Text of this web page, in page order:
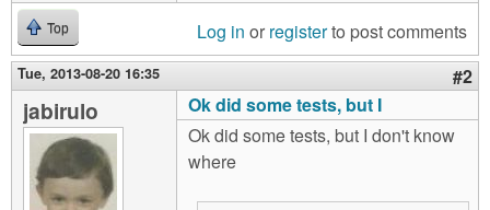
Top Log in or registerto post comments
Tue, 2013-08-20 16:35 #2
jabirulo
Ok did some tests, but I
Ok did some tests, but I don't know
where